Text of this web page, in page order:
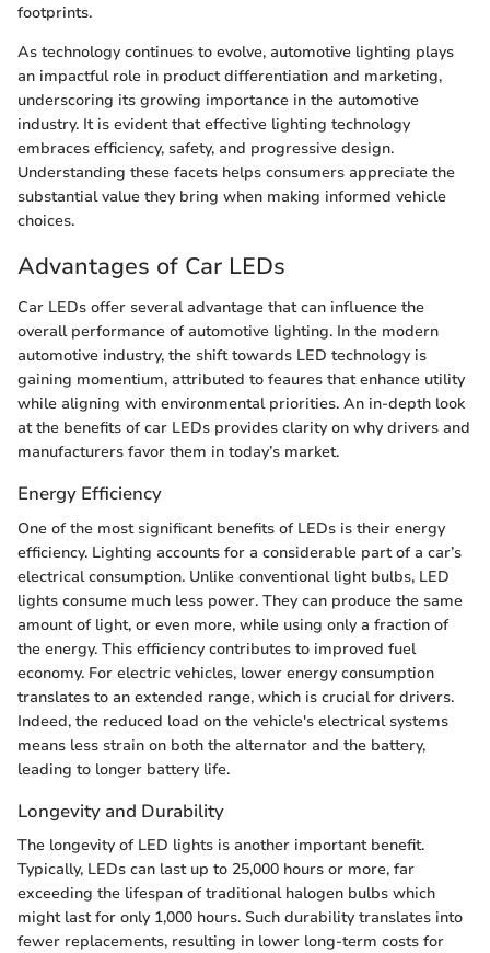
footprints.
As technology continues to evolve, automotive lighting plays
an impactful role in product differentiation and marketing,
underscoring its growing importance in the automotive
industry. It is evident that effective lighting technology
embraces efficiency, safety, and progressive design.
Understanding these facets helps consumers appreciate the
substantial value they bring when making informed vehicle
choices.
Advantages of Car LEDs
Car LEDs offer several advantage that can influence the
overall performance of automotive lighting. In the modern
automotive industry, the shift towards LED technology is
gaining momentium, attributed to feaures that enhance utility
while aligning with environmental priorities. An in-depth look
at the benefits of car LEDs provides clarity on why drivers and
manufacturers favor them in today’s market.
Energy Efficiency
One of the most significant benefits of LEDs is their energy
efficiency. Lighting accounts for a considerable part of a car’s
electrical consumption. Unlike conventional light bulbs, LED
lights consume much less power. They can produce the same
amount of light, or even more, while using only a fraction of
the energy. This efficiency contributes to improved fuel
economy. For electric vehicles, lower energy consumption
translates to an extended range, which is crucial for drivers.
Indeed, the reduced load on the vehicle's electrical systems
means less strain on both the alternator and the battery,
leading to longer battery life.
Longevity and Durability
The longevity of LED lights is another important benefit.
Typically, LEDs can last up to 25,000 hours or more, far
exceeding the lifespan of traditional halogen bulbs which
might last for only 1,000 hours. Such durability translates into
fewer replacements, resulting in lower long-term costs for